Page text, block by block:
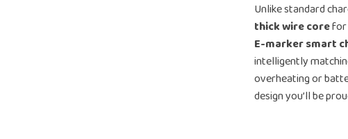
Unlike standard
thick wire corefor
E-marker smart
intelligently
overheating or
design you’ll be